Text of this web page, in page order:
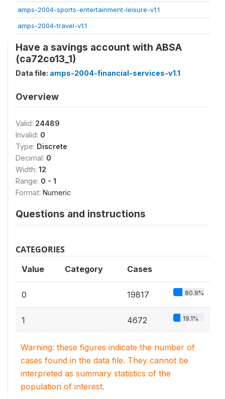
amps-2004-sports-entertainment-leisure-v1.1
amps-2004-travel-v1.1
Have a savings account with ABSA
(ca72co13_1)
Data file: amps-2004-financial-services-v1.1
Overview
Valid: 24489
Invalid: 0
Type: Discrete
Decimal: 0
Width: 12
Range: 0 - 1
Format: Numeric
Questions and instructions
CATEGORIES
Value Category Cases
0 19817 80.9%
1 4672 19.1%
Warning: these figures indicate the number of
cases found in the data file. They cannot be
interpreted as summary statistics of the
population of interest.